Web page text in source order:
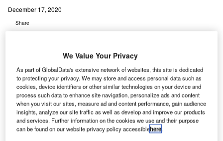
December 17, 2020
Share
We Value Your Privacy
As part of GlobalData's extensive network of websites, this site is dedicated
to protecting your privacy. We may store and access personal data such as
cookies, device identifiers or other similar technologies on your device and
process such data to enhance site navigation, personalize ads and content
when you visit our sites, measure ad and content performance, gain audience
insights, analyze our site traffic as well as develop and improve our products
and services. Further information on the cookies we use and their purpose
can be found on our website privacy policy accessiblehere.